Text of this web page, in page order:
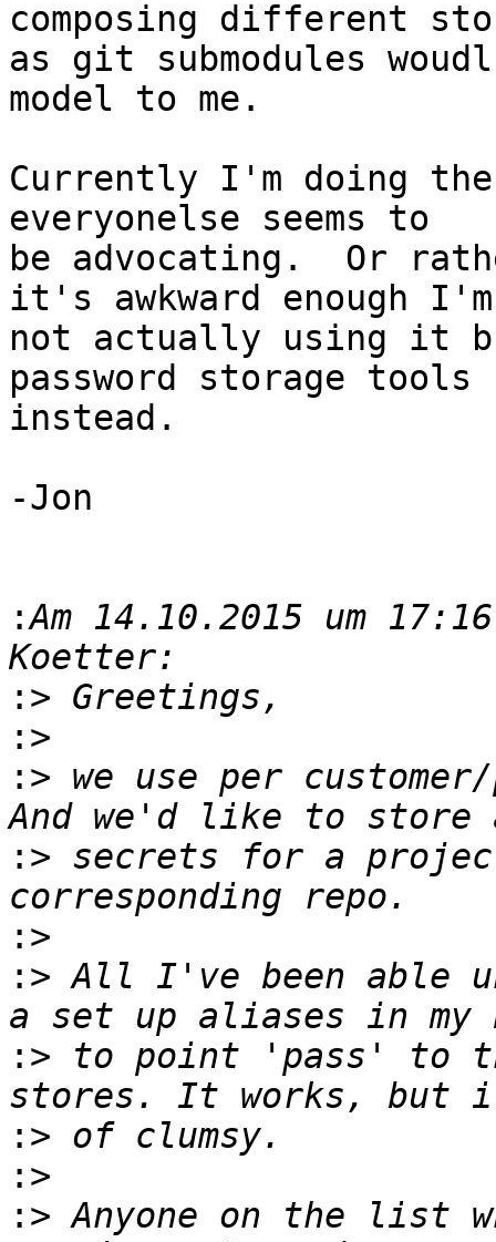
composing different
as git submodules
model to me.
Currently I'm doing the
everyonelse seems to
be advocating.  Or
it's awkward enough I'm
not actually using it
password storage tools
instead.
-Jon
:Am 14.10.2015 um
:>
:>
:> we use per
:> secrets for a
:>
:> All I've been able
:> to point 'pass' to
:>
:>
:> Anyone on the list